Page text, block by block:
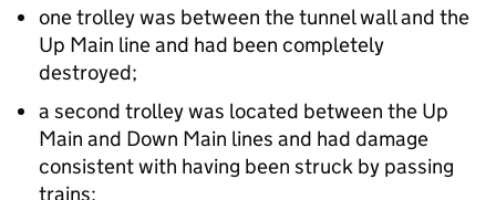
one trolley was between the tunnel wall and the
Up Main line and had been completely
destroyed;
a second trolley was located between the Up
Main and Down Main lines and had damage
consistent with having been struck by passing
trains;